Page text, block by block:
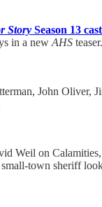
Story Season 13
in a new AHS teaser.
John
Weil on
town sheriff